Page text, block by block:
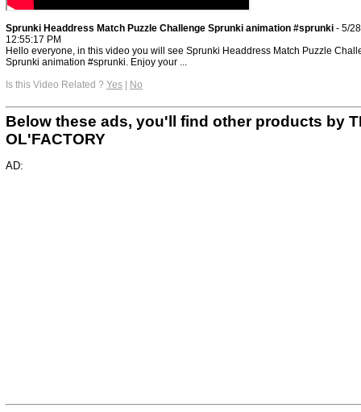
Sprunki Headdress Match Puzzle Challenge Sprunki animation #sprunki - 5/
12:55:17 PM
Hello everyone, in this video you will see Sprunki Headdress Match Puzzle
Sprunki animation #sprunki. Enjoy your ...
Is this Video Related ? Yes | No
Below these ads, you'll find other products by
OL'FACTORY
AD: